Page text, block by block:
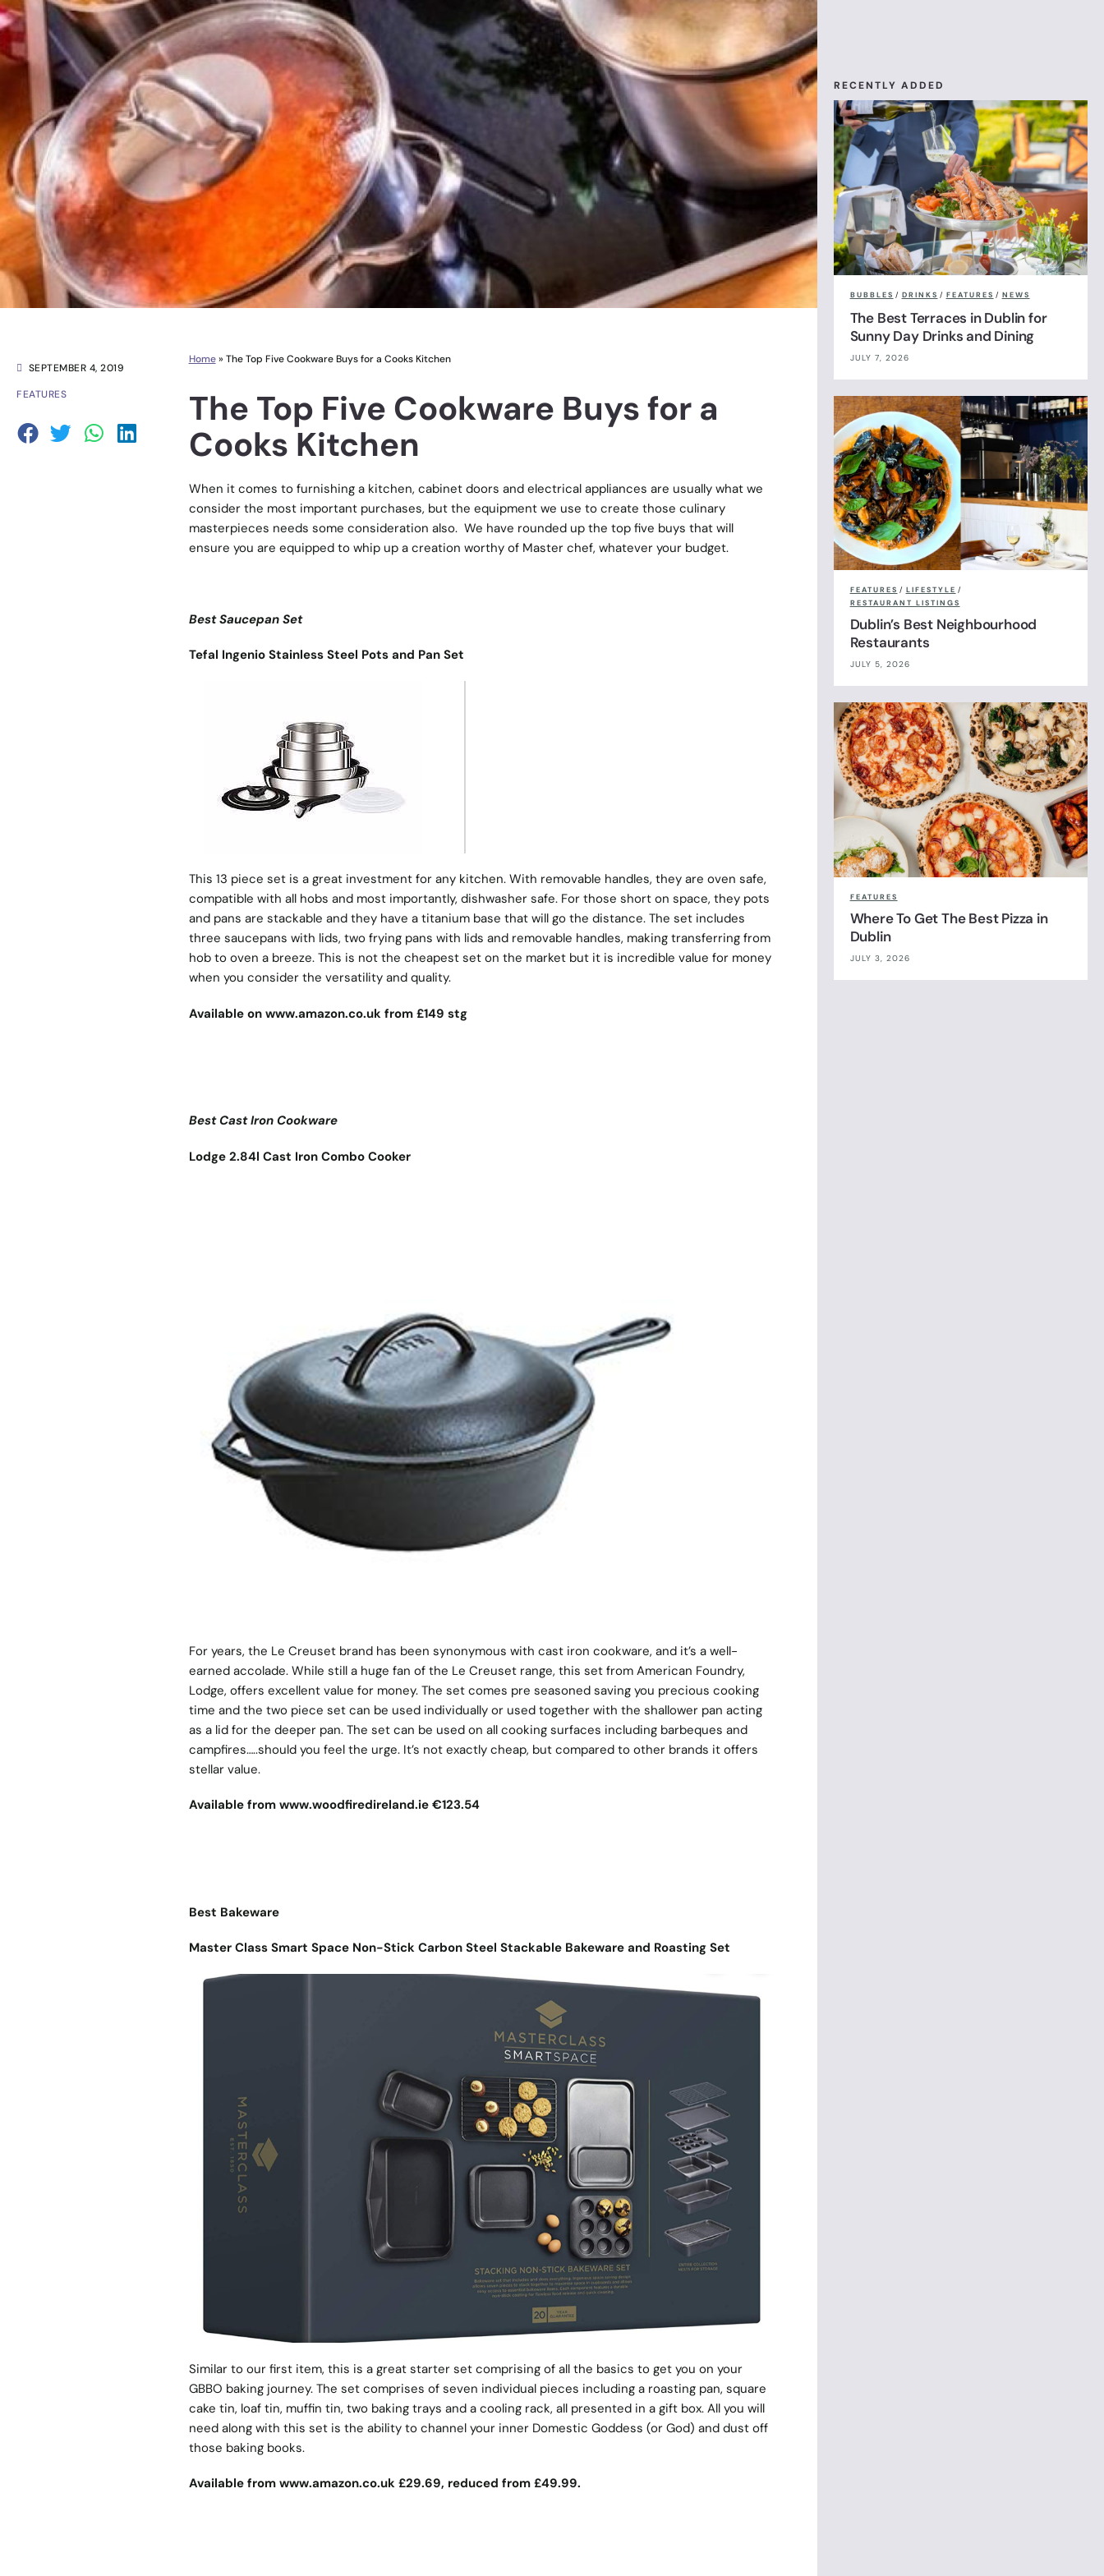
SEPTEMBER 4, 2019
FEATURES
Home» The Top Five Cookware Buys for a Cooks Kitchen
The Top Five Cookware Buys for a
Cooks Kitchen
When it comes to furnishing a kitchen, cabinet doors and electrical appliances are usually what we
consider the most important purchases, but the equipment we use to create those culinary
masterpieces needs some consideration also. We have rounded up the top five buys that will
ensure you are equipped to whip up a creation worthy of Master chef, whatever your budget.
Best Saucepan Set
Tefal Ingenio Stainless Steel Pots and Pan Set
This 13 piece set is a great investment for any kitchen. With removable handles, they are oven safe,
compatible with all hobs and most importantly, dishwasher safe. For those short on space, they pots
and pans are stackable and they have a titanium base that will go the distance. The set includes
three saucepans with lids, two frying pans with lids and removable handles, making transferring from
hob to oven a breeze. This is not the cheapest set on the market but it is incredible value for money
when you consider the versatility and quality.
Available on www.amazon.co.ukfrom £149 stg
Best Cast Iron Cookware
Lodge 2.84l Cast Iron Combo Cooker
For years, the Le Creuset brand has been synonymous with cast iron cookware, and it’s a well-
earned accolade. While still a huge fan of the Le Creuset range, this set from American Foundry,
Lodge, offers excellent value for money. The set comes pre seasoned saving you precious cooking
time and the two piece set can be used individually or used together with the shallower pan acting
as a lid for the deeper pan. The set can be used on all cooking surfaces including barbeques and
campfires…..should you feel the urge. It’s not exactly cheap, but compared to other brands it offers
stellar value.
Available from www.woodfiredireland.ie€123.54
Best Bakeware
Master Class Smart Space Non-Stick Carbon Steel Stackable Bakeware and Roasting Set
Similar to our first item, this is a great starter set comprising of all the basics to get you on your
GBBO baking journey. The set comprises of seven individual pieces including a roasting pan, square
cake tin, loaf tin, muffin tin, two baking trays and a cooling rack, all presented in a gift box. All you will
need along with this set is the ability to channel your inner Domestic Goddess (or God) and dust off
those baking books.
Available from www.amazon.co.uk£29.69, reduced from £49.99.
RECENTLY ADDED
BUBBLES / DRINKS / FEATURES / NEWS
The Best Terraces in Dublin for
Sunny Day Drinks and Dining
JULY 7, 2026
FEATURES / LIFESTYLE /
RESTAURANT LISTINGS
Dublin’s Best Neighbourhood
Restaurants
JULY 5, 2026
FEATURES
Where To Get The Best Pizza in
Dublin
JULY 3, 2026